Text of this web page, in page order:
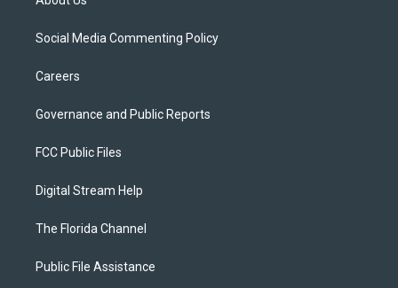
Social Media Commenting Policy
Careers
Governance and Public Reports
FCC Public Files
Digital Stream Help
The Florida Channel
Public File Assistance